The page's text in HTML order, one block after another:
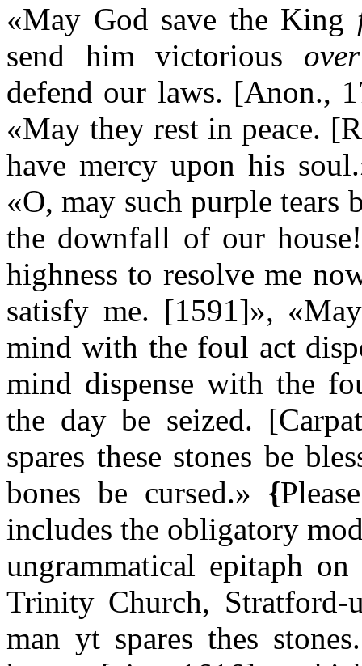
«May God save the King
send him victorious over
defend our laws. [Anon.,
«May they rest in peace.
have mercy upon his
«O, may such purple tears
the downfall of our
highness to resolve me
satisfy me. [1591]»,
mind with the foul act
mind dispense with the
the day be seized.
spares these stones be
bones be cursed.» {
includes the obligatory
ungrammatical epitaph
Trinity Church,
man yt spares thes